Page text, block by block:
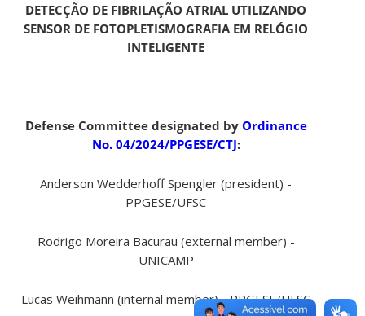
DETECÇÃO DE FIBRILAÇÃO ATRIAL UTILIZANDO
SENSOR DE FOTOPLETISMOGRAFIA EM RELÓGIO
INTELIGENTE
Defense Committee designated by Ordinance
No. 04/2024/PPGESE/CTJ:
Anderson Wedderhoff Spengler (president) -
PPGESE/UFSC
Rodrigo Moreira Bacurau (external member) -
UNICAMP
Lucas Weihmann (internal member) - PPGESE/UFSC